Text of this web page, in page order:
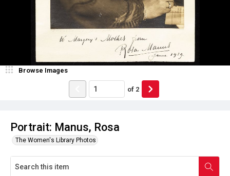
Portrait: Manus, Rosa
The Women's Library Photos
Browse Images
of 2